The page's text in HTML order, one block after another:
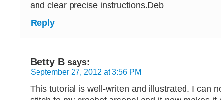
and clear precise instructions.Deb
Reply
Betty B says:
September 27, 2012 at 3:56 PM
This tutorial is well-writen and illustrated. I can